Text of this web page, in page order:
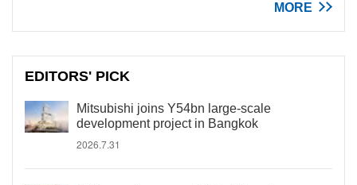
MORE
EDITORS' PICK
Mitsubishi joins Y54bn large-scale
development project in Bangkok
2026.7.31